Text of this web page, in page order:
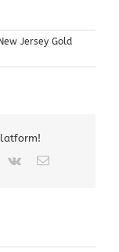
Jersey Gold
Vk Email